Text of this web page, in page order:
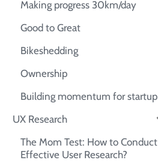
Making progress 30km/day
Good to Great
Bikeshedding
Ownership
Building momentum for startup
UX Research
The Mom Test: How to Conduct
Effective User Research?